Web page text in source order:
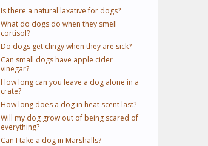
Is there a natural laxative for dogs?
What do dogs do when they smell
cortisol?
Do dogs get clingy when they are sick?
Can small dogs have apple cider
vinegar?
How long can you leave a dog alone in a
crate?
How long does a dog in heat scent last?
Will my dog grow out of being scared of
everything?
Can I take a dog in Marshalls?